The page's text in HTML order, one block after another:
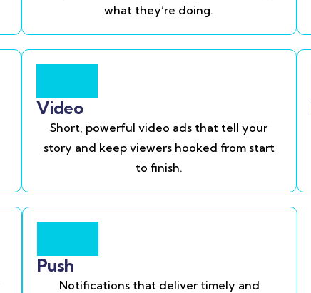
what they’re doing.
Video
Short, powerful video ads that tell your
story and keep viewers hooked from start
to finish.
Push
Notifications that deliver timely and